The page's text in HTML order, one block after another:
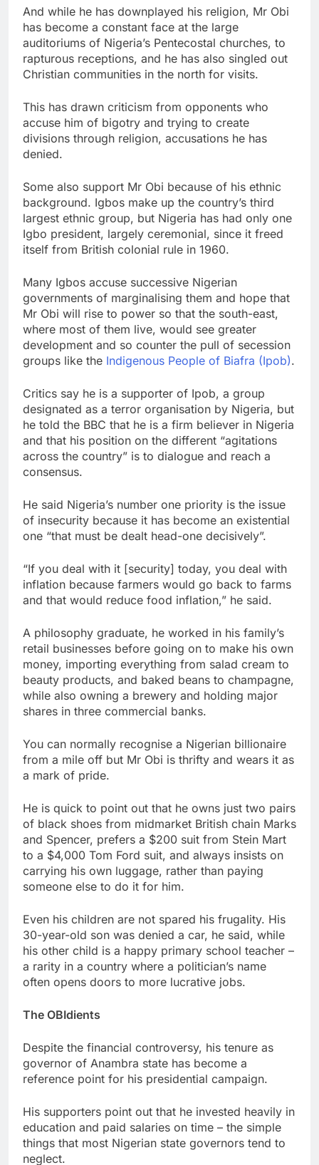
And while he has downplayed his religion, Mr Obi
has become a constant face at the large
auditoriums of Nigeria’s Pentecostal churches, to
rapturous receptions, and he has also singled out
Christian communities in the north for visits.
This has drawn criticism from opponents who
accuse him of bigotry and trying to create
divisions through religion, accusations he has
denied.
Some also support Mr Obi because of his ethnic
background. Igbos make up the country’s third
largest ethnic group, but Nigeria has had only one
Igbo president, largely ceremonial, since it freed
itself from British colonial rule in 1960.
Many Igbos accuse successive Nigerian
governments of marginalising them and hope that
Mr Obi will rise to power so that the south-east,
where most of them live, would see greater
development and so counter the pull of secession
groups like the Indigenous People of Biafra (Ipob).
Critics say he is a supporter of Ipob, a group
designated as a terror organisation by Nigeria, but
he told the BBC that he is a firm believer in Nigeria
and that his position on the different “agitations
across the country” is to dialogue and reach a
consensus.
He said Nigeria’s number one priority is the issue
of insecurity because it has become an existential
one “that must be dealt head-one decisively”.
“If you deal with it [security] today, you deal with
inflation because farmers would go back to farms
and that would reduce food inflation,” he said.
A philosophy graduate, he worked in his family’s
retail businesses before going on to make his own
money, importing everything from salad cream to
beauty products, and baked beans to champagne,
while also owning a brewery and holding major
shares in three commercial banks.
You can normally recognise a Nigerian billionaire
from a mile off but Mr Obi is thrifty and wears it as
a mark of pride.
He is quick to point out that he owns just two pairs
of black shoes from midmarket British chain Marks
and Spencer, prefers a $200 suit from Stein Mart
to a $4,000 Tom Ford suit, and always insists on
carrying his own luggage, rather than paying
someone else to do it for him.
Even his children are not spared his frugality. His
30-year-old son was denied a car, he said, while
his other child is a happy primary school teacher –
a rarity in a country where a politician’s name
often opens doors to more lucrative jobs.
The OBIdients
Despite the financial controversy, his tenure as
governor of Anambra state has become a
reference point for his presidential campaign.
His supporters point out that he invested heavily in
education and paid salaries on time – the simple
things that most Nigerian state governors tend to
neglect.